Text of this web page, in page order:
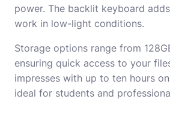
power. The backlit keyboard
work in low-light conditions.
Storage options range from
ensuring quick access to your
impresses with up to ten hours
ideal for students and